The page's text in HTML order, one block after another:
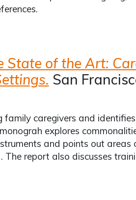
State of the Art:
San
family caregivers and
explores
and points out areas
report also discusses